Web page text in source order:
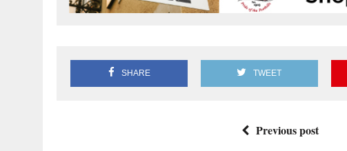
SHARE TWEET
Previous post